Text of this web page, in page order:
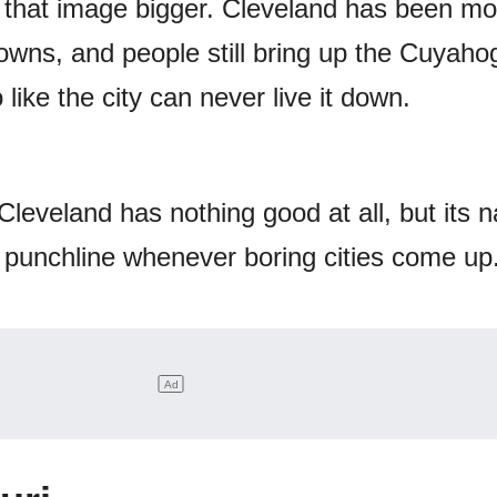
image bigger. Cleveland has been
and people still bring up the
the city can never live it down.
has nothing good at all, but its
whenever boring cities come